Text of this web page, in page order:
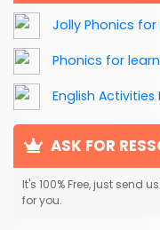
Jolly Phonics
Phonics for
English Activities
ASK FOR
It's 100% Free, just send
for you.